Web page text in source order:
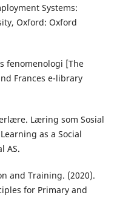
Systems:
Oxford: Oxford
fenomenologi [The
Frances e-library
Læring som Sosial
as a Social
AS.
and Training. (2020).
for Primary and